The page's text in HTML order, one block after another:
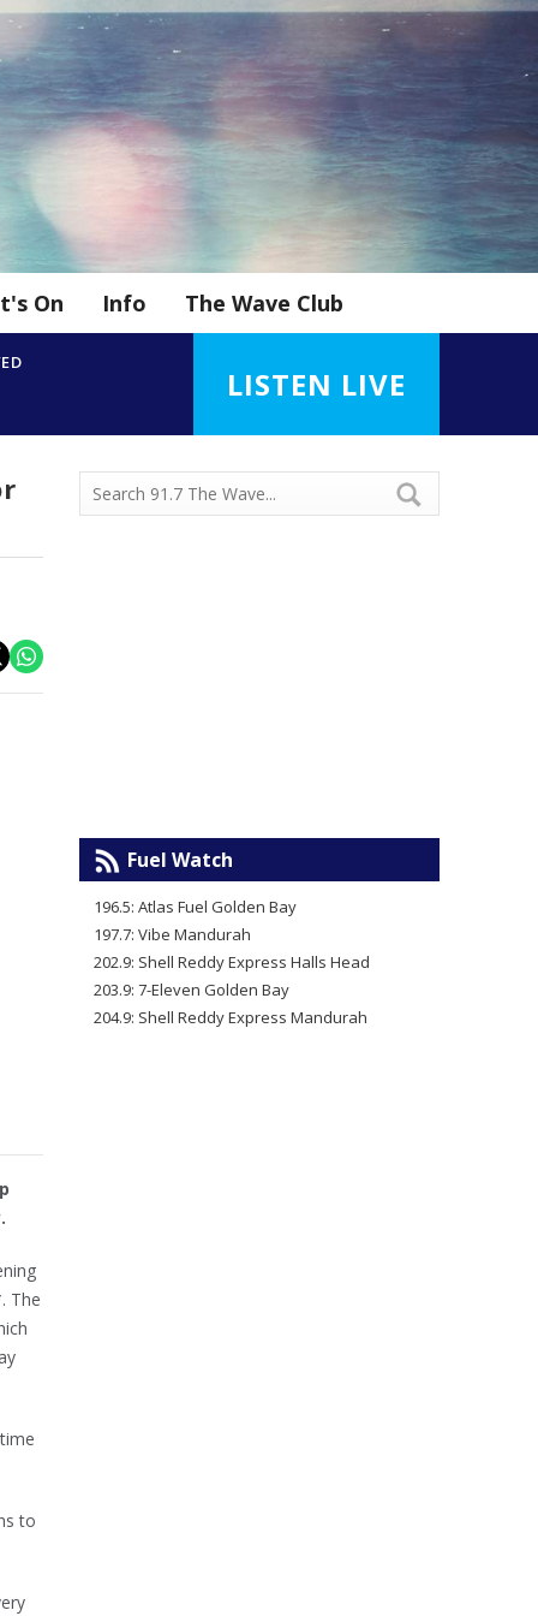
On Info The Wave Club
LISTEN LIVE
The
to
Fuel Watch
196.5: Atlas Fuel Golden Bay
197.7: Vibe Mandurah
202.9: Shell Reddy Express Halls Head
203.9: 7-Eleven Golden Bay
204.9: Shell Reddy Express Mandurah